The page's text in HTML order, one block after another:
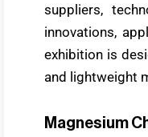
suppliers,
innovations,
exhibition is
and lightweight
Magnesium